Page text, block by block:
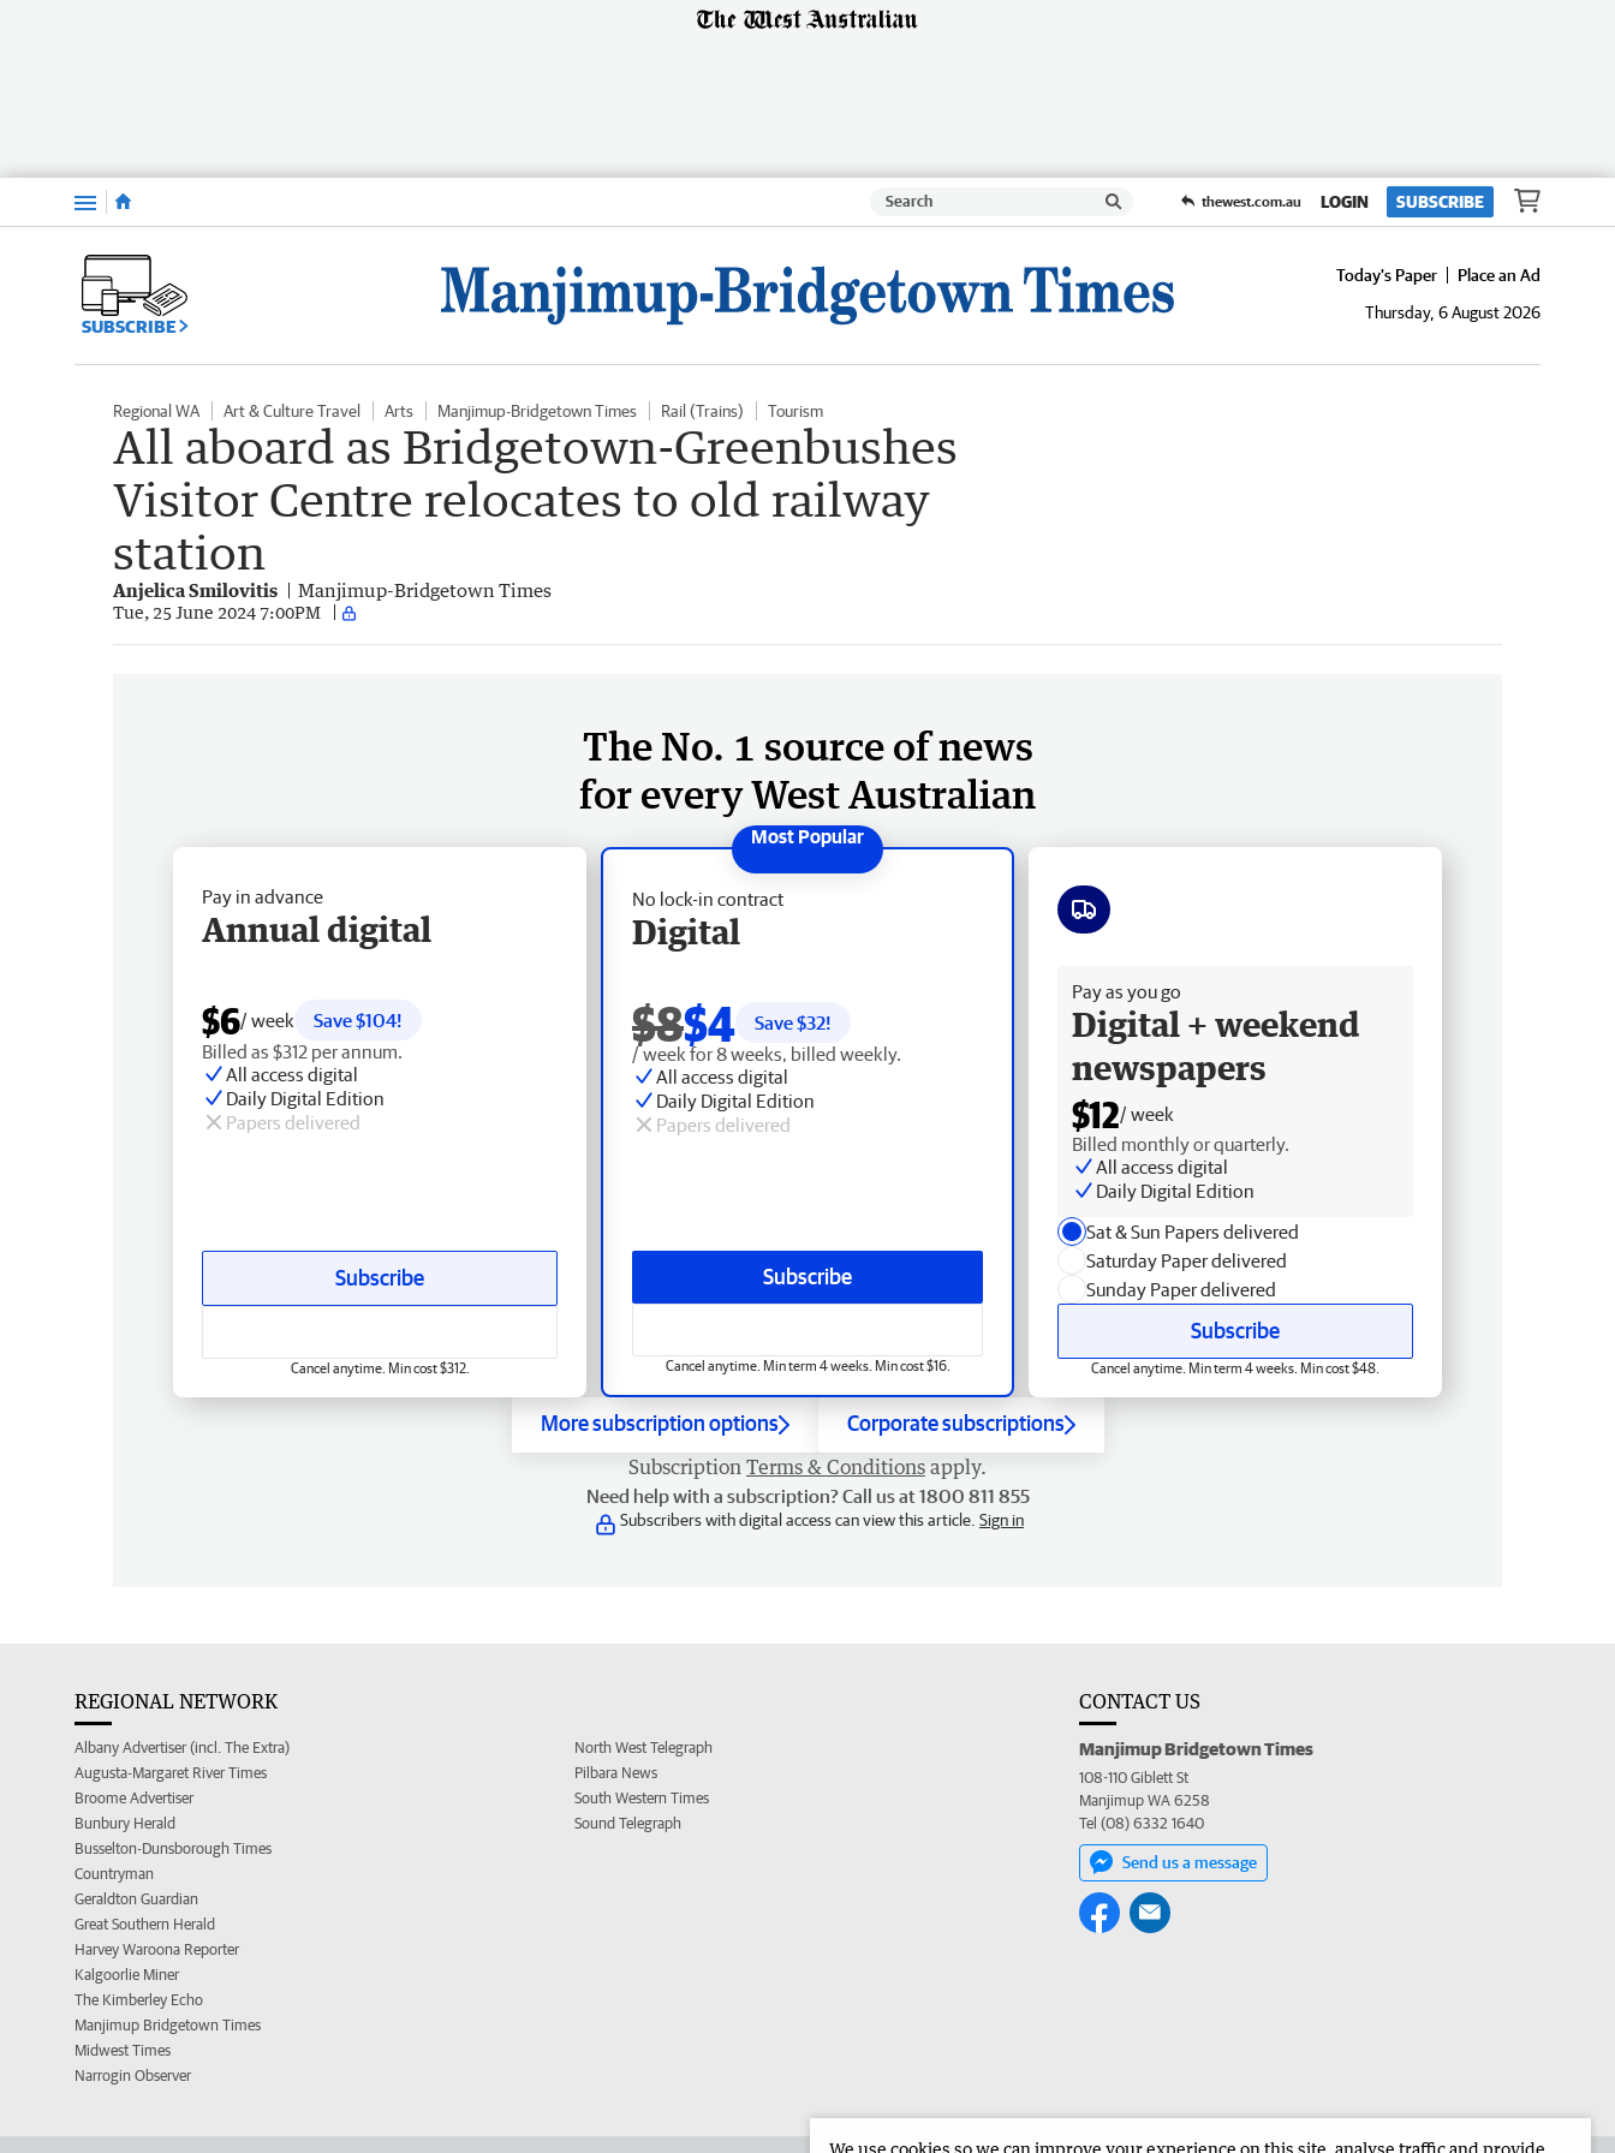
Menu thewest.com.au LOGIN SUBSCRIBE
SUBSCRIBE
Today's Paper
Place an Ad
Thursday, 6 August 2026
Regional WA Art & Culture Travel Arts Manjimup-Bridgetown Times Rail (Trains) Tourism
All aboard as Bridgetown-Greenbushes
Visitor Centre relocates to old railway
station
Anjelica Smilovitis Manjimup-Bridgetown Times
Tue, 25 June 2024 7:00PM
The No. 1 source of news
for every West Australian
No lock-in contract
Digital
$8$4 Save $32!
/ week for 8 weeks, billed weekly.
All access digital
Daily Digital Edition
Papers delivered
Subscribe
Cancel anytime. Min term 4 weeks. Min cost $16.
Pay in advance
Annual digital
$6/ week
Save $104!
Billed as $312 per annum.
All access digital
Daily Digital Edition
Papers delivered
Subscribe
Cancel anytime. Min cost $312.
Pay as you go
Digital + weekend
newspapers
$12/ week
Billed monthly or quarterly.
All access digital
Daily Digital Edition
Sat & Sun Papers delivered
Saturday Paper delivered
Sunday Paper delivered
Subscribe
Cancel anytime. Min term 4 weeks. Min cost $48.
More subscription options Corporate subscriptions
Subscription Terms & Conditions apply.
Need help with a subscription? Call us at 1800 811 855
Subscribers with digital access can view this article. Sign in
REGIONAL NETWORK
Albany Advertiser (incl. The Extra)
Augusta-Margaret River Times
Broome Advertiser
Bunbury Herald
Busselton-Dunsborough Times
Countryman
Geraldton Guardian
Great Southern Herald
Harvey Waroona Reporter
Kalgoorlie Miner
The Kimberley Echo
Manjimup Bridgetown Times
Midwest Times
Narrogin Observer
North West Telegraph
Pilbara News
South Western Times
Sound Telegraph
CONTACT US
Manjimup Bridgetown Times
108-110 Giblett St
Manjimup WA 6258
Tel (08) 6332 1640
Send us a message
We use cookies so we can improve your experience on this site, analyse traffic and provide